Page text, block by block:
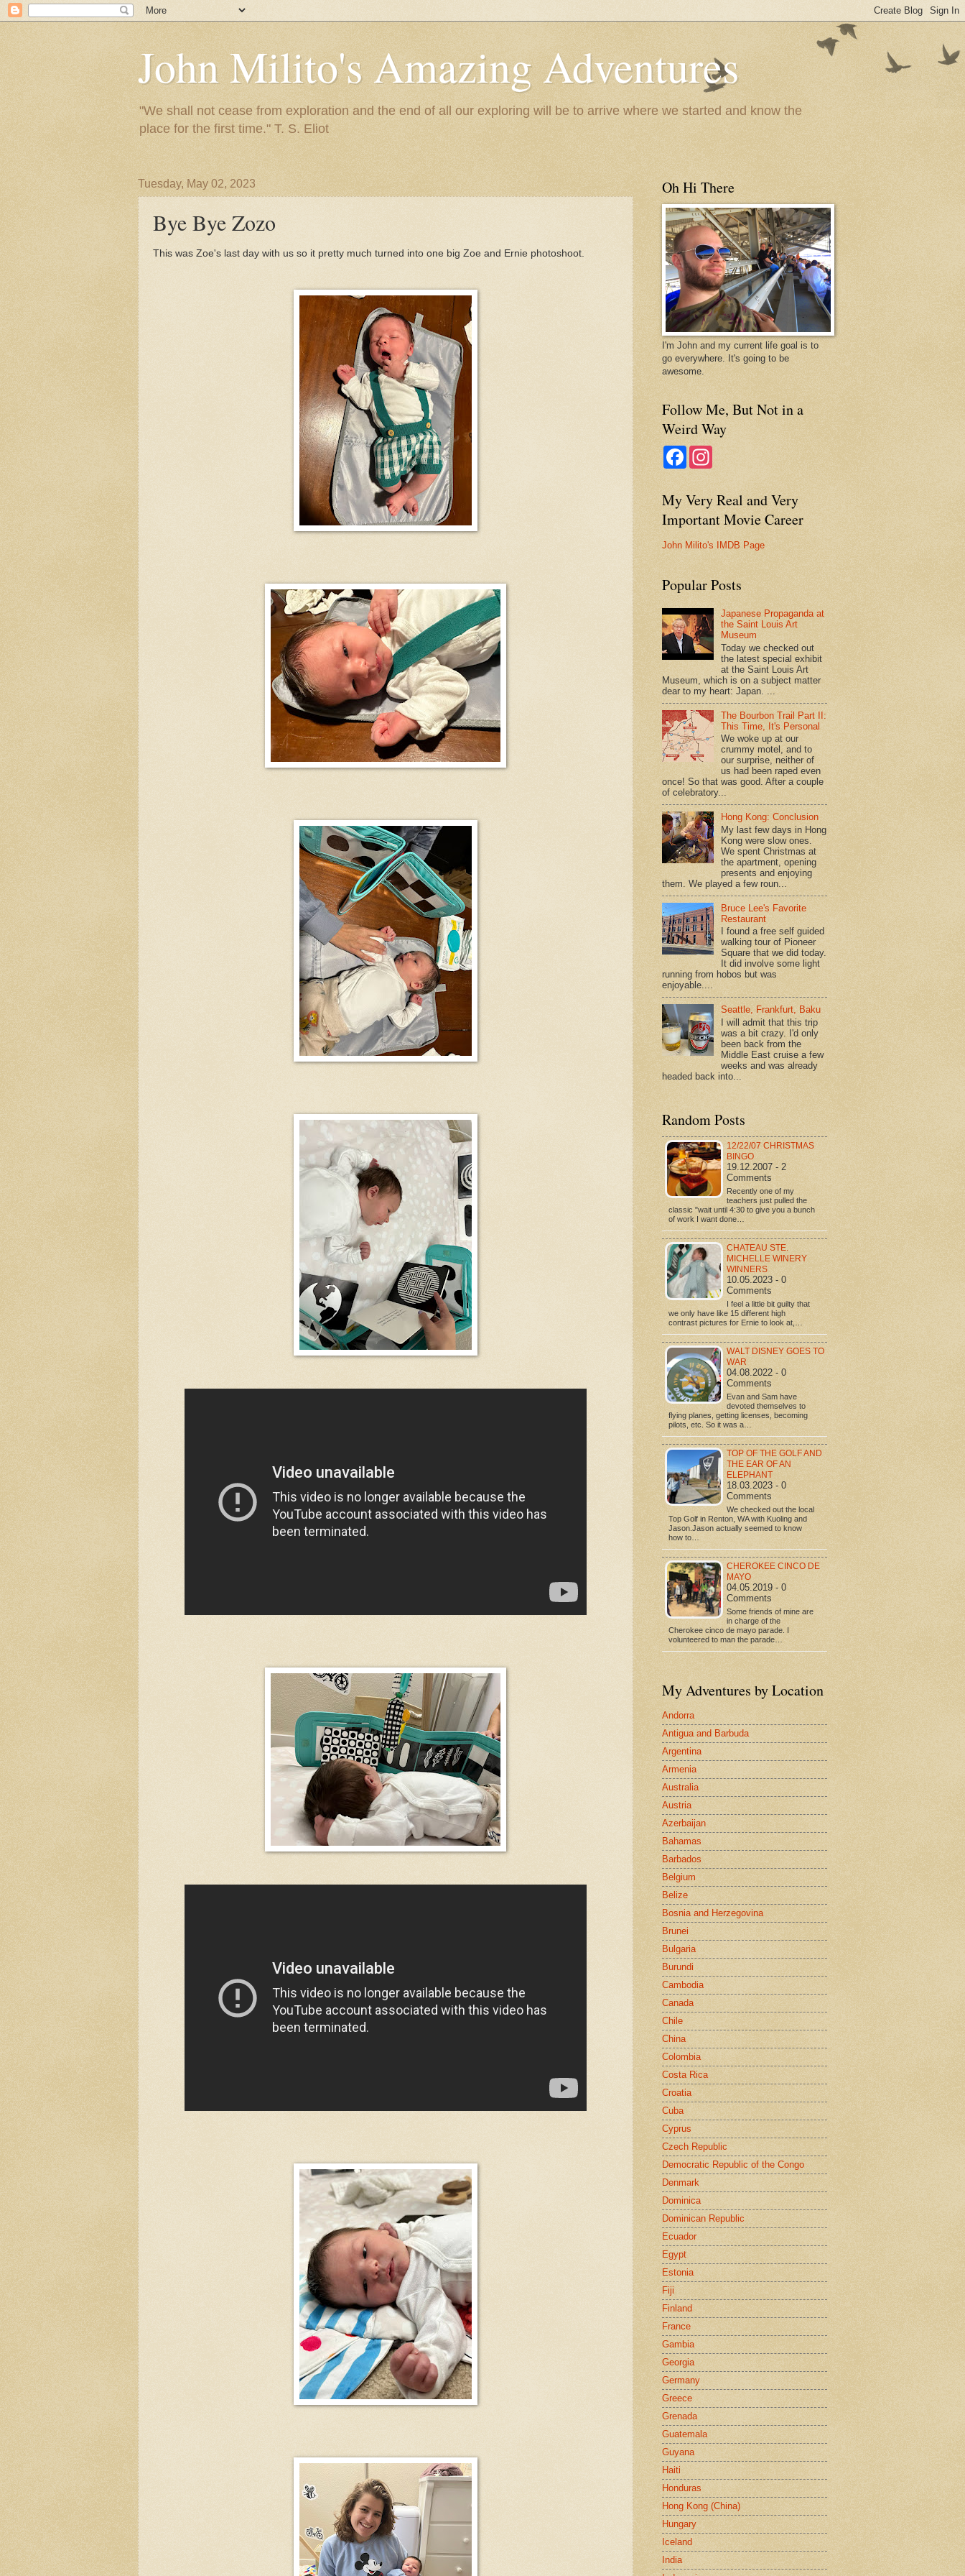
John Milito's Amazing Adventures
"We shall not cease from exploration and the end of all our exploring will be to arrive where we started and know the
place for the first time." T. S. Eliot
Tuesday, May 02, 2023
Bye Bye Zozo
This was Zoe's last day with us so it pretty much turned into one big Zoe and Ernie photoshoot.
Oh Hi There
I'm John and my current life goal is to
go everywhere. It's going to be
awesome.
Follow Me, But Not in a
Weird Way
F
b
o
o
a
g
r
m
My Very Real and Very
Important Movie Career
John Milito's IMDB Page
Popular Posts
Japanese Propaganda at
the Saint Louis Art
Museum
Today we checked out
the latest special exhibit
at the Saint Louis Art
Museum, which is on a subject matter
dear to my heart: Japan. ...
The Bourbon Trail Part II:
This Time, It's Personal
We woke up at our
crummy motel, and to
our surprise, neither of
us had been raped even
once! So that was good. After a couple
of celebratory...
Hong Kong: Conclusion
My last few days in Hong
Kong were slow ones.
We spent Christmas at
the apartment, opening
presents and enjoying
them. We played a few roun...
Bruce Lee's Favorite
Restaurant
I found a free self guided
walking tour of Pioneer
Square that we did today.
It did involve some light
running from hobos but was
enjoyable....
Seattle, Frankfurt, Baku
I will admit that this trip
was a bit crazy. I'd only
been back from the
Middle East cruise a few
weeks and was already
headed back into...
Random Posts
12/22/07 CHRISTMAS
BINGO
19.12.2007 - 2
Comments
Recently one of my
teachers just pulled the
classic "wait until 4:30 to give you a bunch
of work I want done…
CHATEAU STE.
MICHELLE WINERY
WINNERS
10.05.2023 - 0
Comments
I feel a little bit guilty that
we only have like 15 different high
contrast pictures for Ernie to look at,…
WALT DISNEY GOES TO
WAR
04.08.2022 - 0
Comments
Evan and Sam have
devoted themselves to
flying planes, getting licenses, becoming
pilots, etc. So it was a…
TOP OF THE GOLF AND
THE EAR OF AN
ELEPHANT
18.03.2023 - 0
Comments
We checked out the local
Top Golf in Renton, WA with Kuoling and
Jason.Jason actually seemed to know
how to…
CHEROKEE CINCO DE
MAYO
04.05.2019 - 0
Comments
Some friends of mine are
in charge of the
Cherokee cinco de mayo parade. I
volunteered to man the parade…
My Adventures by Location
Andorra
Antigua and Barbuda
Argentina
Armenia
Australia
Austria
Azerbaijan
Bahamas
Barbados
Belgium
Belize
Bosnia and Herzegovina
Brunei
Bulgaria
Burundi
Cambodia
Canada
Chile
China
Colombia
Costa Rica
Croatia
Cuba
Cyprus
Czech Republic
Democratic Republic of the Congo
Denmark
Dominica
Dominican Republic
Ecuador
Egypt
Estonia
Fiji
Finland
France
Gambia
Georgia
Germany
Greece
Grenada
Guatemala
Guyana
Haiti
Honduras
Hong Kong (China)
Hungary
Iceland
India